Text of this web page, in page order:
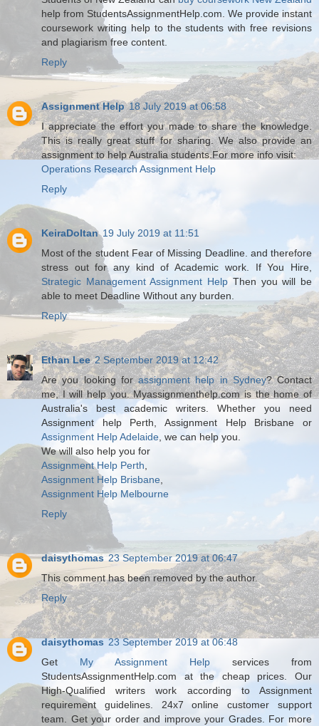
help from StudentsAssignmentHelp.com. We provide instant
coursework writing help to the students with free revisions
and plagiarism free content.
Reply
Assignment Help 18 July 2019 at 06:58
I appreciate the effort you made to share the knowledge.
This is really great stuff for sharing. We also provide an
assignment to help Australia students.For more info visit:
Operations Research Assignment Help
Reply
KeiraDoltan 19 July 2019 at 11:51
Most of the student Fear of Missing Deadline. and therefore
stress out for any kind of Academic work. If You Hire,
Strategic Management Assignment Help Then you will be
able to meet Deadline Without any burden.
Reply
Ethan Lee 2 September 2019 at 12:42
Are you looking forassignment help in Sydney? Contact
me, I will help you. Myassignmenthelp.com is the home of
Australia's best academic writers. Whether you need
Assignment help Perth, Assignment Help Brisbane or
Assignment Help Adelaide , we can help you.
We will also help you for
Assignment Help Perth
Assignment Help Brisbane
Assignment Help Melbourne
Reply
daisythomas 23 September 2019 at 06:47
This comment has been removed by the author.
Reply
daisythomas 23 September 2019 at 06:48
Get My Assignment Help services from
StudentsAssignmentHelp.com at the cheap prices. Our
High-Qualified writers work according to Assignment
requirement guidelines. 24x7 online customer support
team. Get your order and improve your Grades. For more